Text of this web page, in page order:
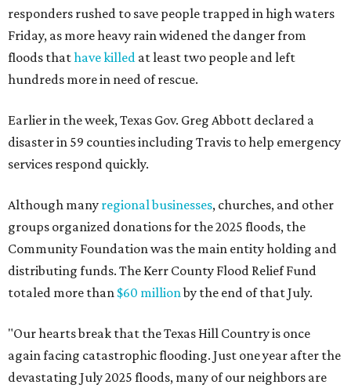
responders rushed to save people trapped in high waters
Friday, as more heavy rain widened the danger from
floods thathave killed at least two people and left
hundreds more in need of rescue.
Earlier in the week, Texas Gov. Greg Abbott declared a
disaster in 59 counties including Travis to help emergency
services respond quickly.
Although many regional businesses, churches, and other
groups organized donations for the 2025 floods, the
Community Foundation was the main entity holding and
distributing funds. The Kerr County Flood Relief Fund
totaled more than $60 millionby the end of that July.
"Our hearts break that the Texas Hill Country is once
again facing catastrophic flooding. Just one year after the
devastating July 2025 floods, many of our neighbors are